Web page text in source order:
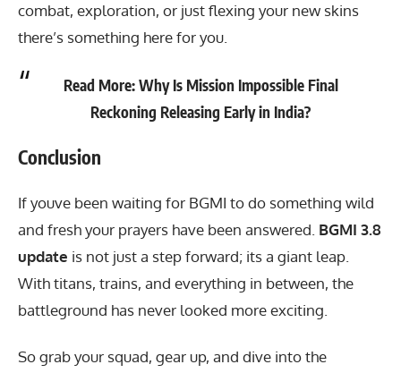
combat, exploration, or just flexing your new skins
there’s something here for you.
Read More:Why Is Mission Impossible Final
Reckoning Releasing Early in India?
Conclusion
If youve been waiting for BGMI to do something wild
and fresh your prayers have been answered. BGMI 3.8
update is not just a step forward; its a giant leap.
With titans, trains, and everything in between, the
battleground has never looked more exciting.
So grab your squad, gear up, and dive into the